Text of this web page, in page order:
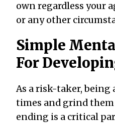
own regardless your
or any other
Simple
For
As a risk-taker, being
times and grind
ending is a critical